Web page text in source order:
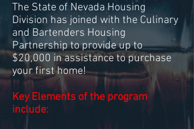
The State of Nevada Housing
Division has joined with the Culinary
and Bartenders Housing
Partnership to provide up to
$20,000 in assistance to purchase
your first home!
Key Elements of the program
include: